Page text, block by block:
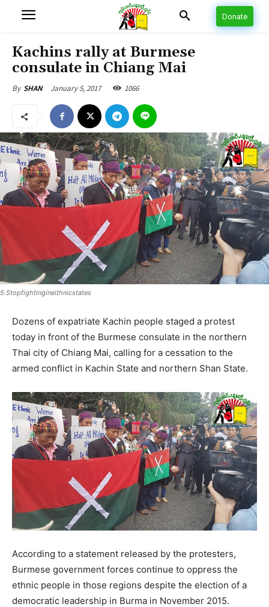
Donate
Kachins rally at Burmese
consulate in Chiang Mai
By SHAN January 5, 2017 1066
5.Stopfightingineithnicstates
Dozens of expatriate Kachin people staged a protest
today in front of the Burmese consulate in the northern
Thai city of Chiang Mai, calling for a cessation to the
armed conflict in Kachin State and northern Shan State.
According to a statement released by the protesters,
Burmese government forces continue to oppress the
ethnic people in those regions despite the election of a
democratic leadership in Burma in November 2015.